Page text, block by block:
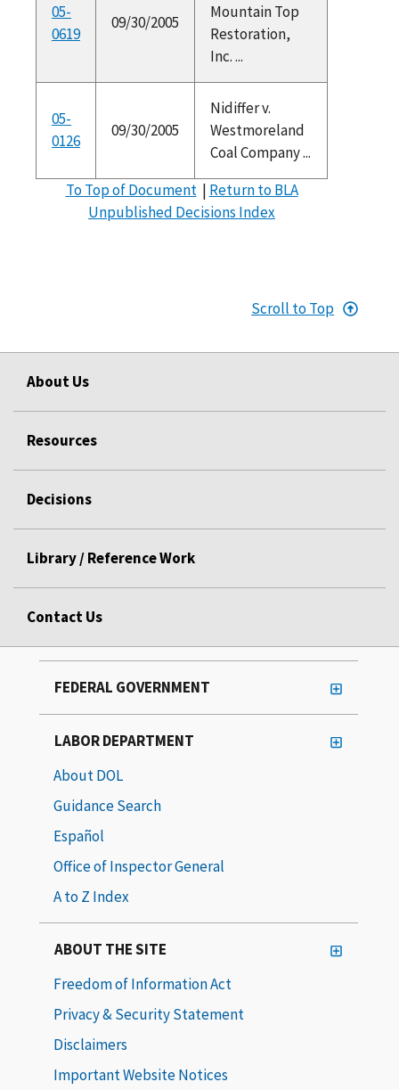
05-
0619
09/30/2005
Mountain Top
Restoration,
Inc. ...
05-
0126
09/30/2005
Nidiffer v.
Westmoreland
Coal Company ...
To Top of Document| Return to BLA
Unpublished Decisions Index
Scroll to Top
About Us
Resources
Decisions
Library / Reference Work
Contact Us
FEDERAL GOVERNMENT
LABOR DEPARTMENT
About DOL
Guidance Search
Español
Office of Inspector General
A to Z Index
ABOUT THE SITE
Freedom of Information Act
Privacy & Security Statement
Disclaimers
Important Website Notices